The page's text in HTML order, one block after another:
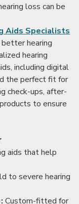
loss can be
Aids Specialists
hearing
hearing
including digital
the perfect fit for
check-ups, after-
to ensure
aids that help
to severe hearing
Custom-fitted for